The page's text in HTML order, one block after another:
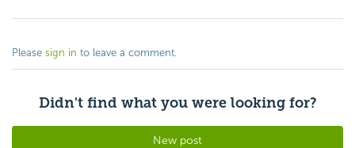
Please sign in to leave a comment.
Didn't find what you were looking for?
New post